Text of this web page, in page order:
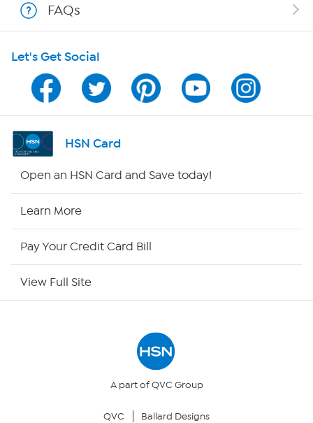
Program Guide
Channel Finder
Shop By Remote
Your Privacy Choices
FAQs
Let's Get Social
HSN Card
Open an HSN Card and Save today!
Learn More
Pay Your Credit Card Bill
View Full Site
A part of QVC Group
QVC Ballard Designs